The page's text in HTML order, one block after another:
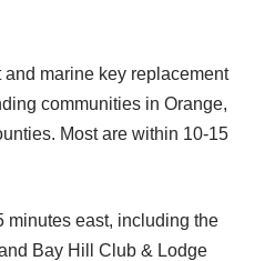
marine key replacement
communities in Orange,
Most are within 10-15
east, including the
Bay Hill Club & Lodge